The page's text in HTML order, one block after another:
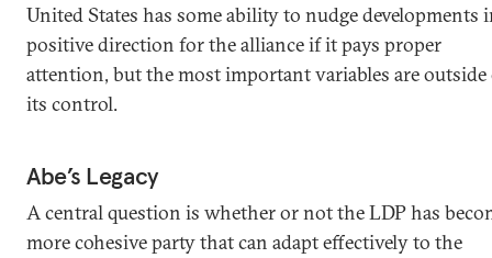
United States has some ability to nudge developments
positive direction for the alliance if it pays proper
attention, but the most important variables are outside
its control.
Abe’s Legacy
A central question is whether or not the LDP has
more cohesive party that can adapt effectively to the